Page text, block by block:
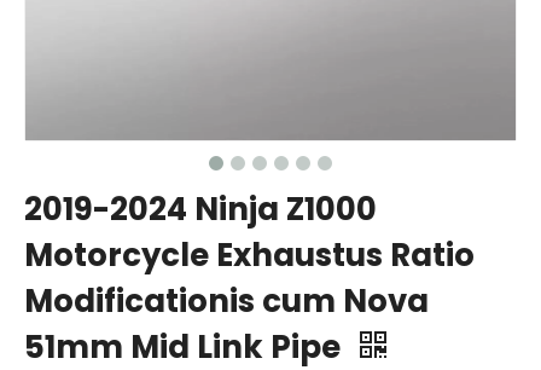
2019-2024 Ninja Z1000
Motorcycle Exhaustus Ratio
Modificationis cum Nova
51mm Mid Link Pipe